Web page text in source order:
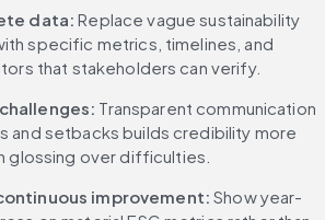
data: Replace vague sustainability
specific metrics, timelines, and
that stakeholders can verify.
Transparent communication
and setbacks builds credibility more
glossing over difficulties.
improvement: Show year-